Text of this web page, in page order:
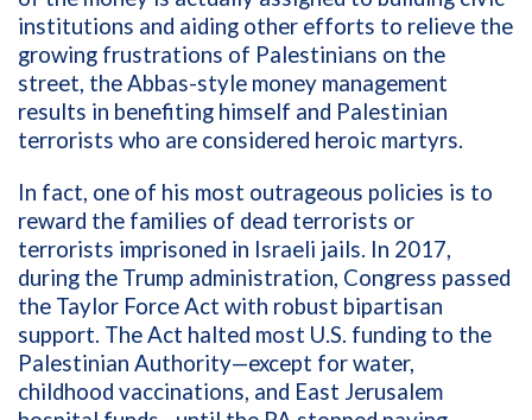
institutions and aiding other efforts to relieve the
growing frustrations of Palestinians on the
street, the Abbas-style money management
results in benefiting himself and Palestinian
terrorists who are considered heroic martyrs.
In fact, one of his most outrageous policies is to
reward the families of dead terrorists or
terrorists imprisoned in Israeli jails. In 2017,
during the Trump administration, Congress passed
the Taylor Force Act with robust bipartisan
support. The Act halted most U.S. funding to the
Palestinian Authority—except for water,
childhood vaccinations, and East Jerusalem